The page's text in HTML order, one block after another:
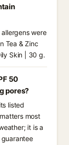
were
Tea & Zinc
Skin | 30 g.
50
pores?
listed
most
it is a